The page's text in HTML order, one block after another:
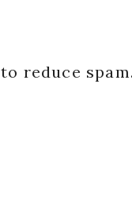
reduce